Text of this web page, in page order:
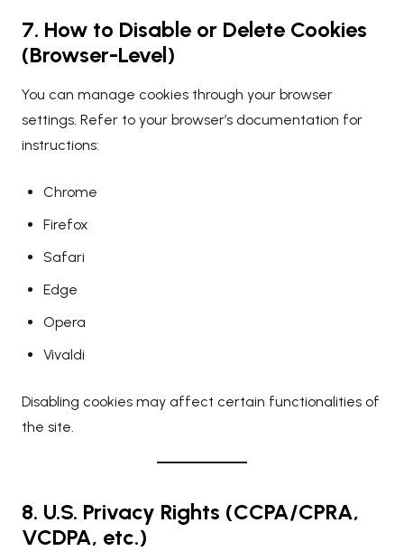
7. How to Disable or Delete Cookies
(Browser-Level)
You can manage cookies through your browser
settings. Refer to your browser’s documentation for
instructions:
Chrome
Firefox
Safari
Edge
Opera
Vivaldi
Disabling cookies may affect certain functionalities of
the site.
8. U.S. Privacy Rights (CCPA/CPRA,
VCDPA, etc.)